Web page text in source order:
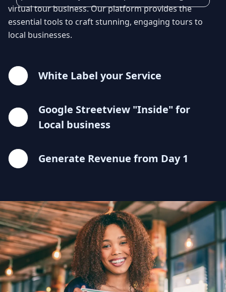
virtual tour business. Our platform provides the
essential tools to craft stunning, engaging tours to
local businesses.
White Label your Service
Google Streetview "Inside" for
Local business
Generate Revenue from Day 1